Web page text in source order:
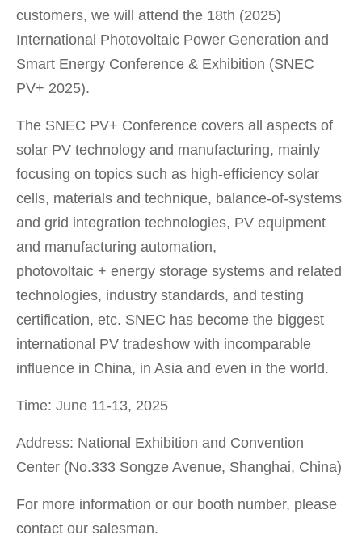
customers, we will attend the 18th (2025)
International Photovoltaic Power Generation and
Smart Energy Conference & Exhibition (SNEC
PV+ 2025).
The SNEC PV+ Conference covers all aspects of
solar PV technology and manufacturing, mainly
focusing on topics such as high-efficiency solar
cells, materials and technique, balance-of-systems
and grid integration technologies, PV equipment
and manufacturing automation,
photovoltaic + energy storage systems and related
technologies, industry standards, and testing
certification, etc. SNEC has become the biggest
international PV tradeshow with incomparable
influence in China, in Asia and even in the world.
Time: June 11-13, 2025
Address: National Exhibition and Convention
Center (No.333 Songze Avenue, Shanghai, China)
For more information or our booth number, please
contact our salesman.